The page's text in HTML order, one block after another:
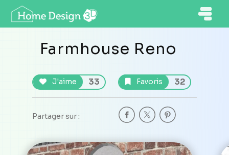
Farmhouse Reno
J'aime 33 Favoris 32
Partager sur :